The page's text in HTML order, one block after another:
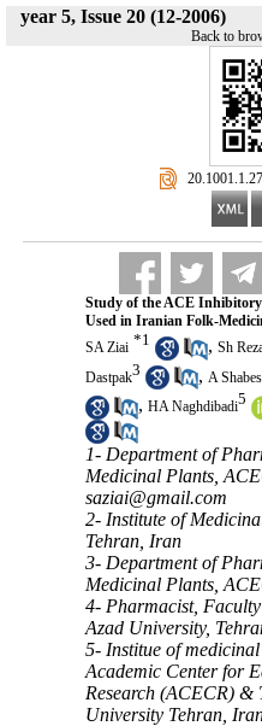
year 5, Issue 20 (12-2006)
Back to
Study of the ACE
Used in Iranian Folk-
SA Ziai *1 , Sh
Dastpak3 , A
, HA Naghdibadi5
1- Department of
Medicinal Plants,
saziai@gmail.com
2- Institute of
Tehran, Iran
3- Department of
Medicinal Plants,
4- Pharmacist,
Azad University,
5- Institue of
Academic Center for
Research (ACECR) &
University Tehran,